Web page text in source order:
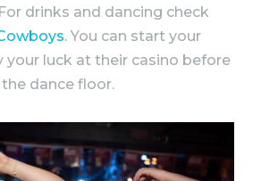
drinks and dancing check
. You can start your
your luck at their casino before
dance floor.